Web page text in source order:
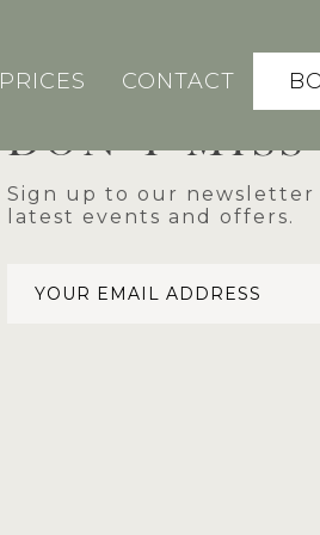
PRICES CONTACT
DON'T MISS
Sign up to our
latest events and offers.